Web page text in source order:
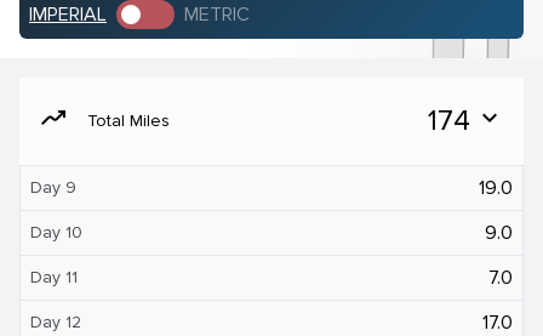
IMPERIAL METRIC
moving Total Miles 174 expand_more
Day 9 19.0
Day 10 9.0
Day 11 7.0
Day 12 17.0